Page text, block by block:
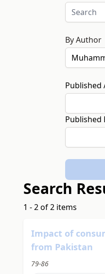
By Author
Published
Published
Search
1 - 2 of 2 items
Impact of
from Pakistan
79-86